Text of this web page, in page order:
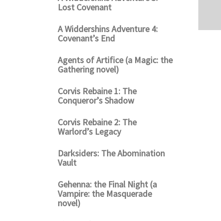
Lost Covenant
A Widdershins Adventure 4:
Covenant’s End
Agents of Artifice (a Magic: the
Gathering novel)
Corvis Rebaine 1: The
Conqueror’s Shadow
Corvis Rebaine 2: The
Warlord’s Legacy
Darksiders: The Abomination
Vault
Gehenna: the Final Night (a
Vampire: the Masquerade
novel)